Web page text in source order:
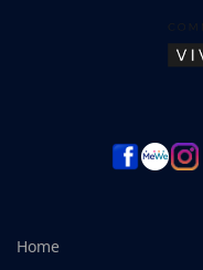
Home